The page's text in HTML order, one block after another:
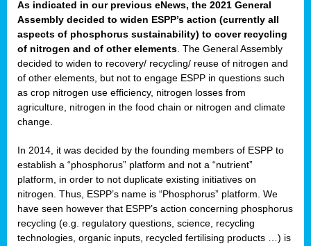
As indicated in our previous eNews, the 2021 General
Assembly decided to widen ESPP’s action (currently all
aspects of phosphorus sustainability) to cover recycling
of nitrogen and of other elements . The General Assembly
decided to widen to recovery/ recycling/ reuse of nitrogen and
of other elements, but not to engage ESPP in questions such
as crop nitrogen use efficiency, nitrogen losses from
agriculture, nitrogen in the food chain or nitrogen and climate
change.
In 2014, it was decided by the founding members of ESPP to
establish a “phosphorus” platform and not a “nutrient”
platform, in order to not duplicate existing initiatives on
nitrogen. Thus, ESPP’s name is “Phosphorus” platform. We
have seen however that ESPP’s action concerning phosphorus
recycling (e.g. regulatory questions, science, recycling
technologies, organic inputs, recycled fertilising products …) is